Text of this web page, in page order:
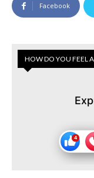
Facebook
HOW DO YOU FEEL